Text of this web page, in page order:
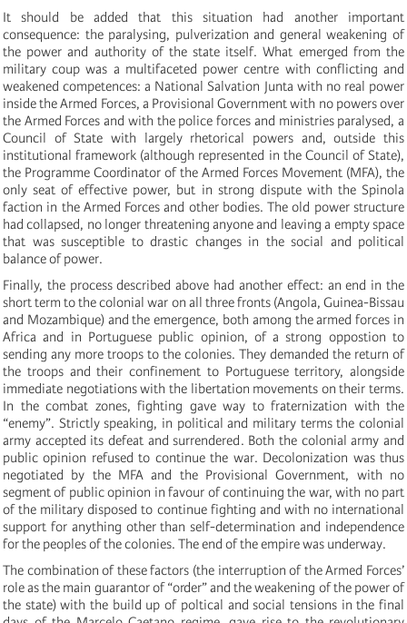
It should be added that this situation had another important
consequence: the paralysing, pulverization and general weakening of
the power and authority of the state itself. What emerged from the
military coup was a multifaceted power centre with conflicting and
weakened competences: a National Salvation Junta with no real power
inside the Armed Forces, a Provisional Government with no powers over
the Armed Forces and with the police forces and ministries paralysed, a
Council of State with largely rhetorical powers and, outside this
institutional framework (although represented in the Council of State),
the Programme Coordinator of the Armed Forces Movement (MFA), the
only seat of effective power, but in strong dispute with the Spinola
faction in the Armed Forces and other bodies. The old power structure
had collapsed, no longer threatening anyone and leaving a empty space
that was susceptible to drastic changes in the social and political
balance of power.
Finally, the process described above had another effect: an end in the
short term to the colonial war on all three fronts (Angola, Guinea-Bissau
and Mozambique) and the emergence, both among the armed forces in
Africa and in Portuguese public opinion, of a strong oppostion to
sending any more troops to the colonies. They demanded the return of
the troops and their confinement to Portuguese territory, alongside
immediate negotiations with the libertation movements on their terms.
In the combat zones, fighting gave way to fraternization with the
“enemy”. Strictly speaking, in political and military terms the colonial
army accepted its defeat and surrendered. Both the colonial army and
public opinion refused to continue the war. Decolonization was thus
negotiated by the MFA and the Provisional Government, with no
segment of public opinion in favour of continuing the war, with no part
of the military disposed to continue fighting and with no international
support for anything other than self-determination and independence
for the peoples of the colonies. The end of the empire was underway.
The combination of these factors (the interruption of the Armed Forces’
role as the main guarantor of “order” and the weakening of the power of
the state) with the build up of poltical and social tensions in the final